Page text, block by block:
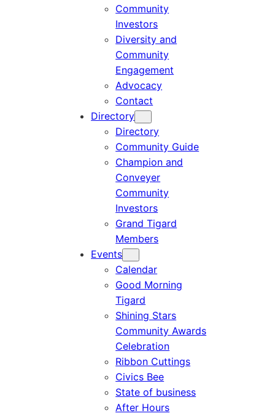
Community
Investors
Diversity and
Community
Engagement
Advocacy
Contact
Directory
Directory
Community Guide
Champion and
Conveyer
Community
Investors
Grand Tigard
Members
Events
Calendar
Good Morning
Tigard
Shining Stars
Community Awards
Celebration
Ribbon Cuttings
Civics Bee
State of business
After Hours